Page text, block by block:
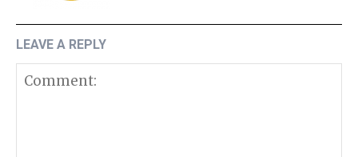
LEAVE A REPLY